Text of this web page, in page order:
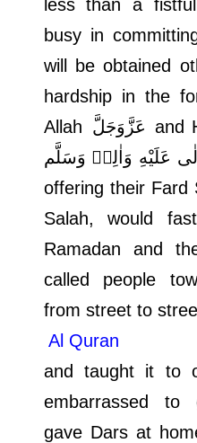
less than a
busy in
will be obtained
hardship in the
Allah
and
offering their Fard
Salah, would
Ramadan and
called people
from street to
Al Quran
and taught it to
embarrassed to
gave Dars at